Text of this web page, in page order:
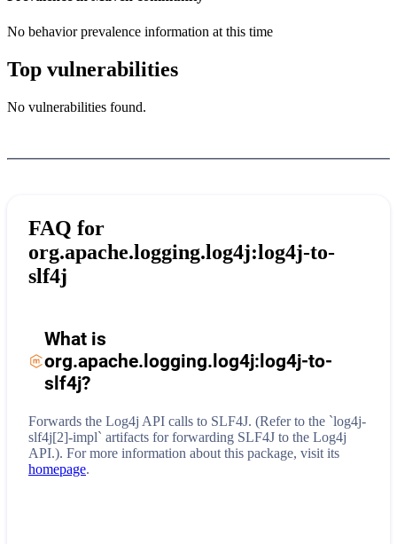
No behavior prevalence information at this time
Top vulnerabilities
No vulnerabilities found.
FAQ for
org.apache.logging.log4j:log4j-to-
slf4j
What is
org.apache.logging.log4j:log4j-to-
slf4j?
Forwards the Log4j API calls to SLF4J. (Refer to the `log4j-
slf4j[2]-impl` artifacts for forwarding SLF4J to the Log4j
API.). For more information about this package, visit its
homepage.